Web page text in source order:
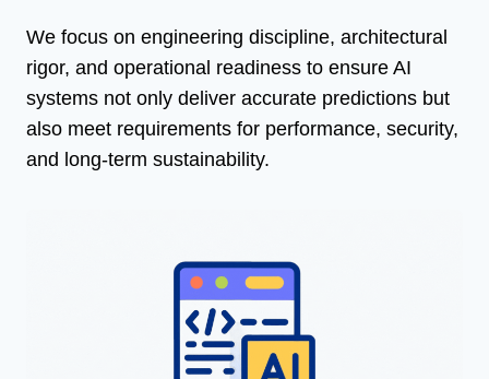
We focus on engineering discipline, architectural
rigor, and operational readiness to ensure AI
systems not only deliver accurate predictions but
also meet requirements for performance, security,
and long-term sustainability.